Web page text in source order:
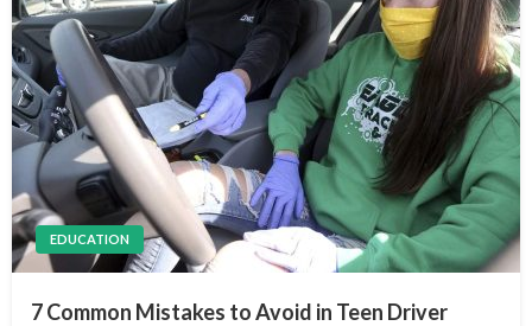
EDUCATION
7 Common Mistakes to Avoid in Teen Driver